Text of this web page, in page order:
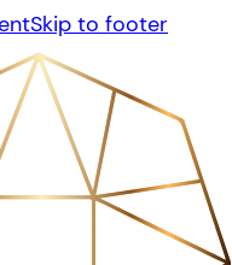
Skip to footer